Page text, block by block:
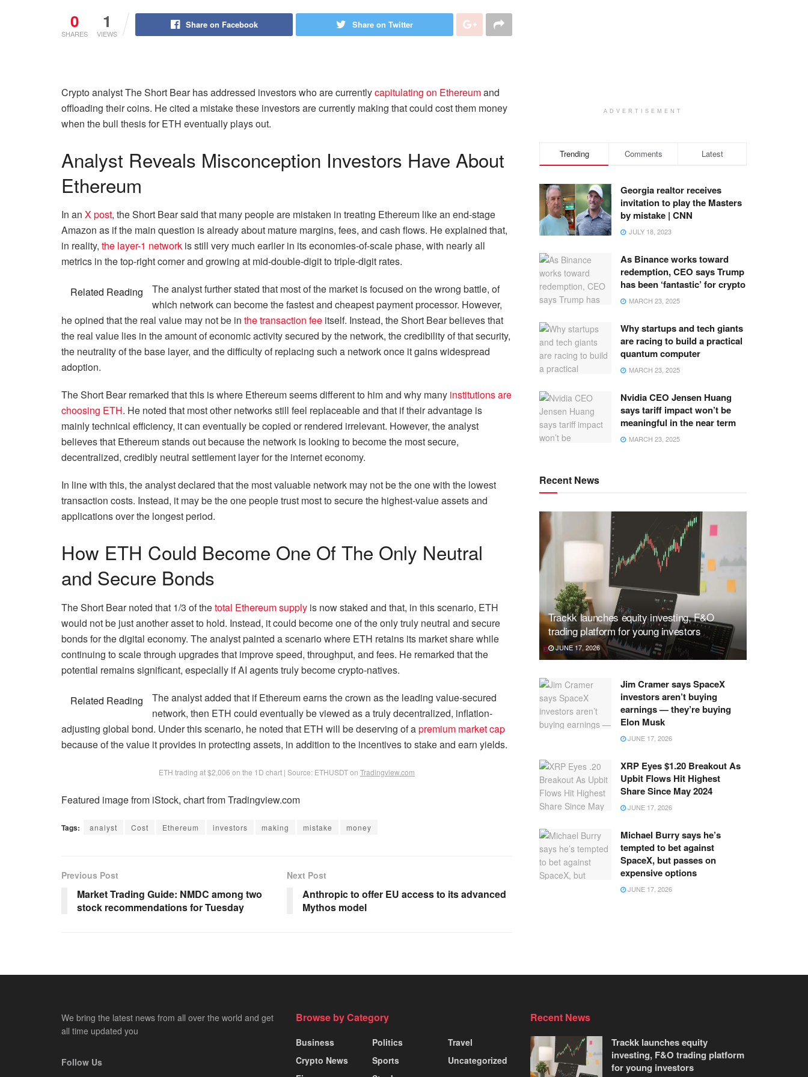
0
SHARES
1
VIEWS
Share on Facebook Share on Twitter
Crypto analyst The Short Bear has addressed investors who are currentlycapitulating on Ethereumand
offloading their coins. He cited a mistake these investors are currently making that could cost them money
when the bull thesis for ETH eventually plays out.
Analyst Reveals Misconception Investors Have About
Ethereum
In an X post, the Short Bear said that many people are mistaken in treating Ethereum like an end-stage
Amazon as if the main question is already about mature margins, fees, and cash flows. He explained that,
in reality, the layer-1 network is still very much earlier in its economies-of-scale phase, with nearly all
metrics in the top-right corner and growing at mid-double-digit to triple-digit rates.
Related Reading
The analyst further stated that most of the market is focused on the wrong battle, of
which network can become the fastest and cheapest payment processor. However,
he opined that the real value may not be in the transaction fee itself. Instead, the Short Bear believes that
the real value lies in the amount of economic activity secured by the network, the credibility of that security,
the neutrality of the base layer, and the difficulty of replacing such a network once it gains widespread
adoption.
The Short Bear remarked that this is where Ethereum seems different to him and why many institutions are
choosing ETH. He noted that most other networks still feel replaceable and that if their advantage is
mainly technical efficiency, it can eventually be copied or rendered irrelevant. However, the analyst
believes that Ethereum stands out because the network is looking to become the most secure,
decentralized, credibly neutral settlement layer for the internet economy.
In line with this, the analyst declared that the most valuable network may not be the one with the lowest
transaction costs. Instead, it may be the one people trust most to secure the highest-value assets and
applications over the longest period.
How ETH Could Become One Of The Only Neutral
and Secure Bonds
The Short Bear noted that 1/3 of thetotal Ethereum supply is now staked and that, in this scenario, ETH
would not be just another asset to hold. Instead, it could become one of the only truly neutral and secure
bonds for the digital economy. The analyst painted a scenario where ETH retains its market share while
continuing to scale through upgrades that improve speed, throughput, and fees. He remarked that the
potential remains significant, especially if AI agents truly become crypto-natives.
Related Reading
The analyst added that if Ethereum earns the crown as the leading value-secured
network, then ETH could eventually be viewed as a truly decentralized, inflation-
adjusting global bond. Under this scenario, he noted that ETH will be deserving of apremium market cap
because of the value it provides in protecting assets, in addition to the incentives to stake and earn yields.
ETH trading at $2,006 on the 1D chart | Source: ETHUSDT on Tradingview.com
Featured image from iStock, chart from Tradingview.com
Tags: analyst Cost Ethereum investors making mistake money
Previous Post
Market Trading Guide: NMDC among two
stock recommendations for Tuesday
Next Post
Anthropic to offer EU access to its advanced
Mythos model
ADVERTISEMENT
Trending Comments Latest
Georgia realtor receives
invitation to play the Masters
by mistake | CNN
JULY 18, 2023
As Binance works toward
redemption, CEO says Trump
has been ‘fantastic’ for crypto
MARCH 23, 2025
Why startups and tech giants
are racing to build a practical
quantum computer
MARCH 23, 2025
Nvidia CEO Jensen Huang
says tariff impact won’t be
meaningful in the near term
MARCH 23, 2025
Recent News
Trackk launches equity investing, F&O
trading platform for young investors
JUNE 17, 2026
Jim Cramer says SpaceX
investors aren’t buying
earnings — they’re buying
Elon Musk
JUNE 17, 2026
XRP Eyes $1.20 Breakout As
Upbit Flows Hit Highest
Share Since May 2024
JUNE 17, 2026
Michael Burry says he’s
tempted to bet against
SpaceX, but passes on
expensive options
JUNE 17, 2026
We bring the latest news from all over the world and get
all time updated you
Follow Us
Browse by Category
Business
Crypto News
Politics
Sports
Travel
Uncategorized
Recent News
Trackk launches equity
investing, F&O trading platform
for young investors